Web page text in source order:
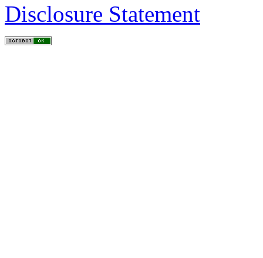
Disclosure Statement